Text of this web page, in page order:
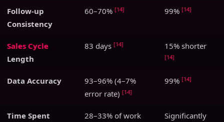
Follow-up
Consistency
60–70% [14] 99% [14]
Sales Cycle
Length
83 days [14] 15% shorter
[14]
Data Accuracy
93–96% (4–7%
error rate) [14]
99% [14]
Time Spent
28–33% of work
Significantly